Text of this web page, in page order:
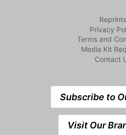
Reprints
Privacy
Terms and
Media Kit
Contact
Subscribe to
Visit Our